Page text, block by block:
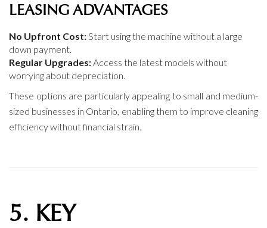
LEASING ADVANTAGES
No Upfront Cost: Start using the machine without a large
down payment.
Regular Upgrades: Access the latest models without
worrying about depreciation.
These options are particularly appealing to small and medium-
sized businesses in Ontario, enabling them to improve cleaning
efficiency without financial strain.
5. KEY